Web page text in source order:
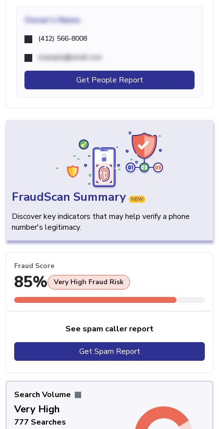
Owner's Name
(412) 566-8008
example@email.com
Get People Report
FraudScan Summary NEW
Discover key indicators that may help verify a phone
number's legitimacy.
Fraud Score
85% Very High Fraud Risk
See spam caller report
Get Spam Report
Search Volume
Very High
777 Searches